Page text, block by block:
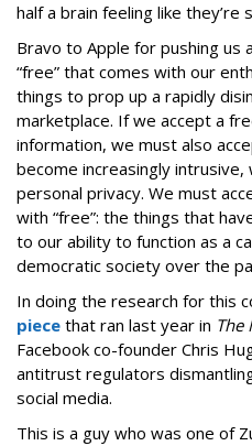
half a brain feeling like
Bravo to Apple for pushing
“free” that comes with our
things to prop up a rapidly
marketplace. If we accept a
information, we must also
become increasingly
personal privacy. We must
with “free”: the things that
to our ability to function as a
democratic society over the
In doing the research for this
piece that ran last year in The
Facebook co-founder Chris
antitrust regulators
social media.
This is a guy who was one of